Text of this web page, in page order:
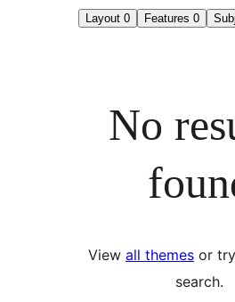
Layout 0 Features 0
No
View all themes or
search.